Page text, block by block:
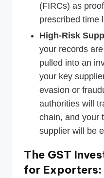
(FIRCs) as
prescribed time
High-Risk
your records
pulled into an
your key
evasion or
authorities will
chain, and your
supplier will be
The GST
for